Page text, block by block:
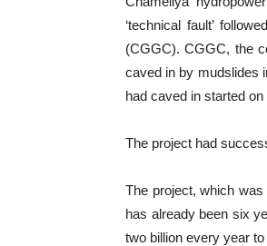
‘technical fault’
(CGGC). CGGC, the
caved in by mudslides
had caved in started
The project had
The project, which
has already been six
two billion every year